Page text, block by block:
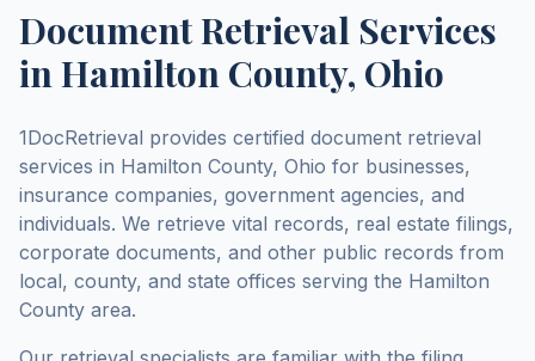
Document Retrieval Services
inHamilton County, Ohio
1DocRetrieval provides certified document retrieval
services in Hamilton County, Ohio for businesses,
insurance companies, government agencies, and
individuals. We retrieve vital records, real estate filings,
corporate documents, and other public records from
local, county, and state offices serving the Hamilton
County area.